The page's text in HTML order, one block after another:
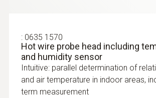
: 0635 1570
Hot wire probe head including
and humidity sensor
Intuitive: parallel determination of
and air temperature in indoor areas,
term measurement